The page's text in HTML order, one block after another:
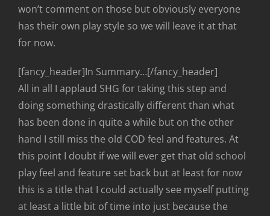
won’t comment on those but obviously everyone
has their own play style so we will leave it at that
for now.
[fancy_header]In Summary…[/fancy_header]
All in all I applaud SHG for taking this step and
doing something drastically different than what
has been done in quite a while but on the other
hand I still miss the old COD feel and features. At
this point I doubt if we will ever get that old school
play feel and feature set back but at least for now
this is a title that I could actually see myself putting
at least a little bit of time into just because the